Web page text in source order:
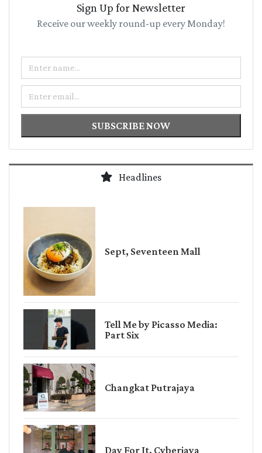
Sign Up for Newsletter
Receive our weekly round-up every Monday!
Name
Email
SUBSCRIBE NOW
Headlines
Sept, Seventeen Mall
Tell Me by Picasso Media:
Part Six
Changkat Putrajaya
Day For It, Cyberjaya